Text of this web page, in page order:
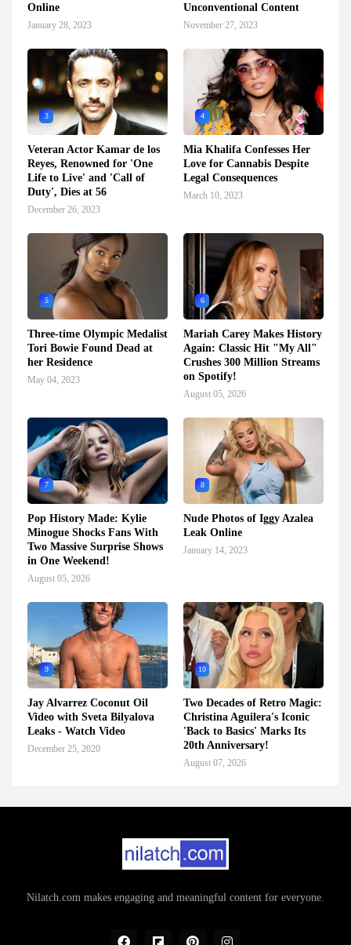
Online
January 28, 2023
Unconventional Content
November 27, 2023
3
Veteran Actor Kamar de los
Reyes, Renowned for 'One
Life to Live' and 'Call of
Duty', Dies at 56
December 26, 2023
4
Mia Khalifa Confesses Her
Love for Cannabis Despite
Legal Consequences
March 10, 2023
5
Three-time Olympic Medalist
Tori Bowie Found Dead at
her Residence
May 04, 2023
6
Mariah Carey Makes History
Again: Classic Hit "My All"
Crushes 300 Million Streams
on Spotify!
August 05, 2026
7
Pop History Made: Kylie
Minogue Shocks Fans With
Two Massive Surprise Shows
in One Weekend!
August 05, 2026
8
Nude Photos of Iggy Azalea
Leak Online
January 14, 2023
9
Jay Alvarrez Coconut Oil
Video with Sveta Bilyalova
Leaks - Watch Video
December 25, 2020
10
Two Decades of Retro Magic:
Christina Aguilera's Iconic
'Back to Basics' Marks Its
20th Anniversary!
August 07, 2026
Nilatch.com makes engaging and meaningful content for everyone.